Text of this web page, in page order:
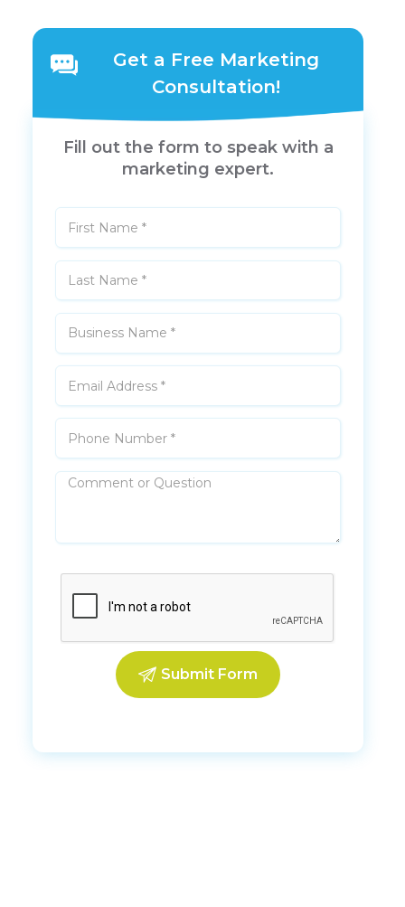
Get a Free Marketing
Consultation!
Fill out the form to speak with a
marketing expert.